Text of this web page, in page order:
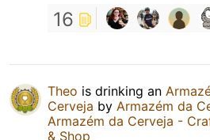
16
Theo is drinking an
Cerveja by Armazém da
Armazém da Cerveja -
& Shop